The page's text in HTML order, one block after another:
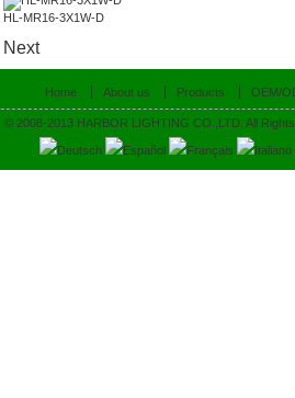
HL-MR16-3X1W-D
Next
Home About us Products OEM/
© 2008-2013 HARBOR LIGHTING CO.,LTD. All
Deutsch Español Français Italiano